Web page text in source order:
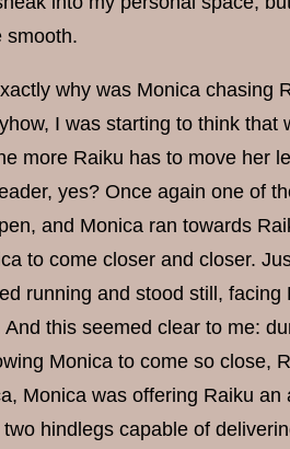
smooth.
why was Monica chasing
I was starting to think
more Raiku has to move her
yes? Once again one of
and Monica ran towards
to come closer and closer.
running and stood still,
And this seemed clear to me:
Monica to come so close,
Monica was offering Raiku
hindlegs capable of